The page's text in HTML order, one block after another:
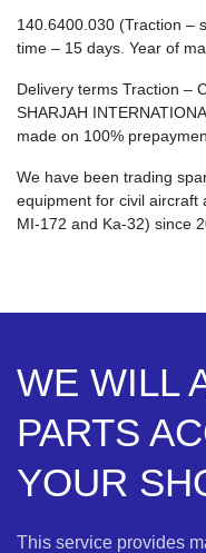
140.6400.030 (Traction –
time – 15 days. Year of
Delivery terms Traction –
SHARJAH
made on 100%
We have been trading
equipment for civil aircraft
MI-172 and Ka-32) since
WE WILL
PARTS
YOUR
This service provides